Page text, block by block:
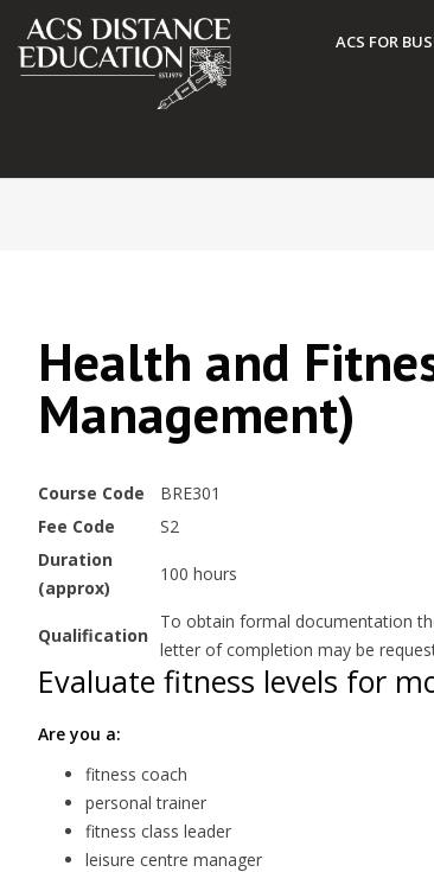
ACS FOR
Health and
Management)
Course Code
BRE301
Fee Code
S2
Duration
(approx)
100 hours
Qualification
To obtain formal documentation
letter of completion may be
Evaluate fitness levels for
Are you a:
fitness coach
personal trainer
fitness class leader
leisure centre manager